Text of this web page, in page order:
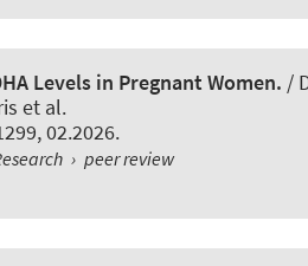
Levels in Pregnant Women. /
et al.
02.2026.
› peer review